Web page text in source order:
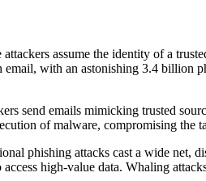
assume the identity of a
with an astonishing 3.4 billion
send emails mimicking trusted
of malware, compromising the
phishing attacks cast a wide
high-value data. Whaling